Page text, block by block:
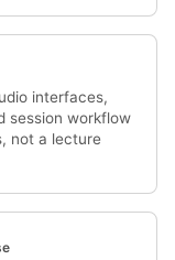
interfaces,
session workflow
not a lecture